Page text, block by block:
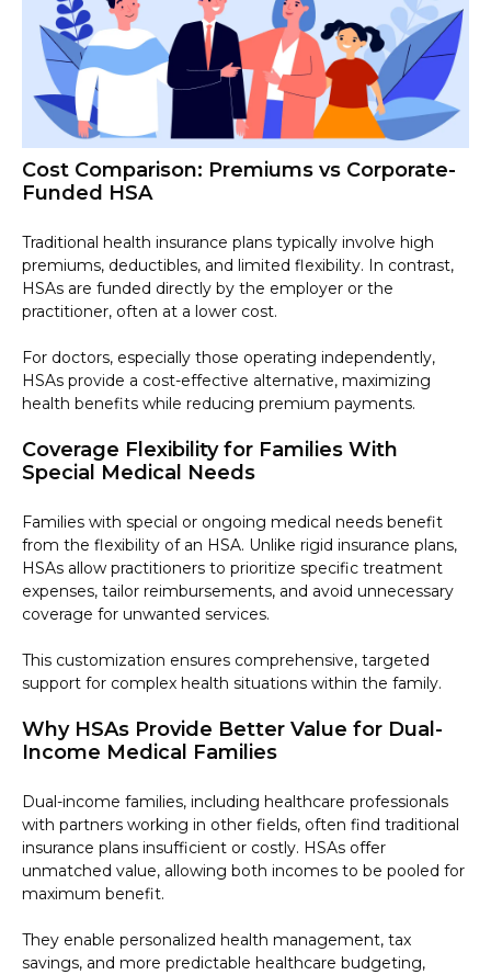
Cost Comparison: Premiums vs Corporate-
Funded HSA
Traditional health insurance plans typically involve high
premiums, deductibles, and limited flexibility. In contrast,
HSAs are funded directly by the employer or the
practitioner, often at a lower cost.
For doctors, especially those operating independently,
HSAs provide a cost-effective alternative, maximizing
health benefits while reducing premium payments.
Coverage Flexibility for Families With
Special Medical Needs
Families with special or ongoing medical needs benefit
from the flexibility of an HSA. Unlike rigid insurance plans,
HSAs allow practitioners to prioritize specific treatment
expenses, tailor reimbursements, and avoid unnecessary
coverage for unwanted services.
This customization ensures comprehensive, targeted
support for complex health situations within the family.
Why HSAs Provide Better Value for Dual-
Income Medical Families
Dual-income families, including healthcare professionals
with partners working in other fields, often find traditional
insurance plans insufficient or costly. HSAs offer
unmatched value, allowing both incomes to be pooled for
maximum benefit.
They enable personalized health management, tax
savings, and more predictable healthcare budgeting,